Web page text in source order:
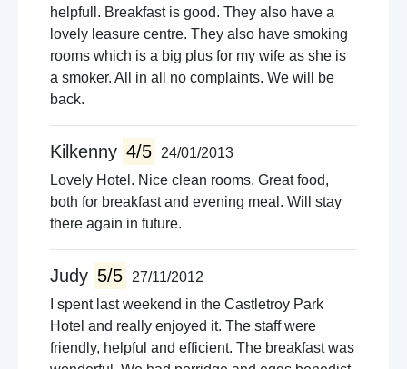
helpfull. Breakfast is good. They also have a
lovely leasure centre. They also have smoking
rooms which is a big plus for my wife as she is
a smoker. All in all no complaints. We will be
back.
Kilkenny 4/5
24/01/2013
Lovely Hotel. Nice clean rooms. Great food,
both for breakfast and evening meal. Will stay
there again in future.
Judy 5/5
27/11/2012
I spent last weekend in the Castletroy Park
Hotel and really enjoyed it. The staff were
friendly, helpful and efficient. The breakfast was